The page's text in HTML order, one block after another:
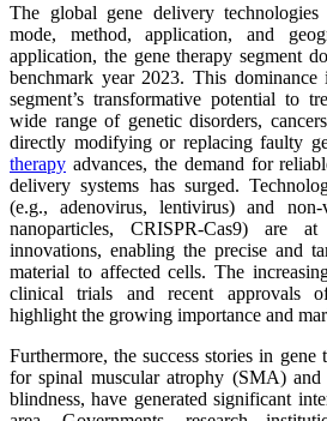
The global gene delivery
mode, method, application, and
application, the gene therapy segment
benchmark year 2023. This
segment’s transformative potential to
wide range of genetic disorders,
directly modifying or replacing faulty
therapy advances, the demand for
delivery systems has surged.
(e.g., adenovirus, lentivirus) and
nanoparticles, CRISPR-Cas9) are
innovations, enabling the precise and
material to affected cells. The
clinical trials and recent approvals
highlight the growing importance and
Furthermore, the success stories in gene
for spinal muscular atrophy (SMA)
blindness, have generated significant